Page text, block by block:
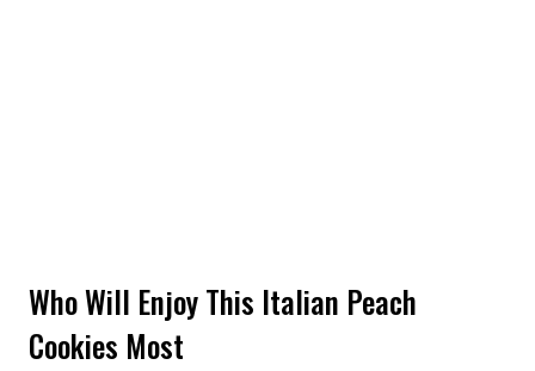
Who Will Enjoy This Italian Peach
Cookies Most